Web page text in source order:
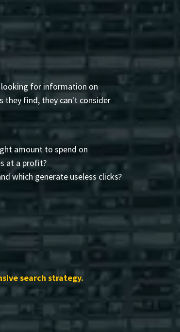
looking for information on
they find, they can't consider
amount to spend on
at a profit?
which generate useless clicks?
search strategy.